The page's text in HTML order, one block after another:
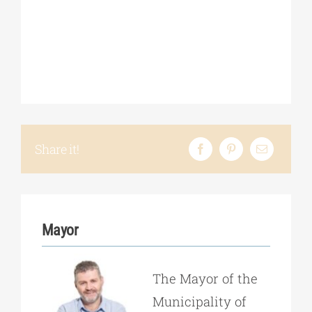
Share it!
Mayor
The Mayor of the
Municipality of